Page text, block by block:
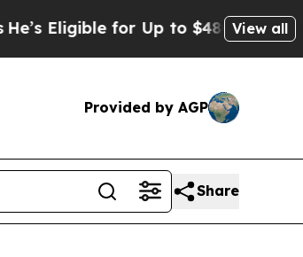
for Up to $480,000 After
View all
Provided by AGP
Share